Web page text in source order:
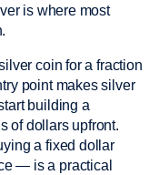
is where most
coin for a fraction
point makes silver
building a
of dollars upfront.
a fixed dollar
— is a practical